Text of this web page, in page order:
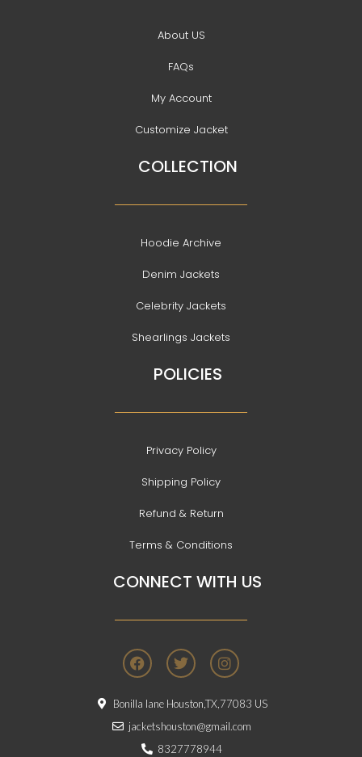
About US
FAQs
My Account
Customize Jacket
COLLECTION
Hoodie Archive
Denim Jackets
Celebrity Jackets
Shearlings Jackets
POLICIES
Privacy Policy
Shipping Policy
Refund & Return
Terms & Conditions
CONNECT WITH US
F
a
c
e
b
o
o
T
w
i
t
t
e
r
I
n
s
t
a
g
Bonilla lane Houston,TX,77083 US
jacketshouston@gmail.com
8327778944